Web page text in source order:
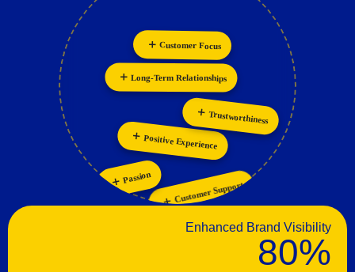
Customer Support
Passion
Positive Experience
Trustworthiness
Long-Term Relationships
Collaboration
Personalization
Enhanced Brand Visibility
80%